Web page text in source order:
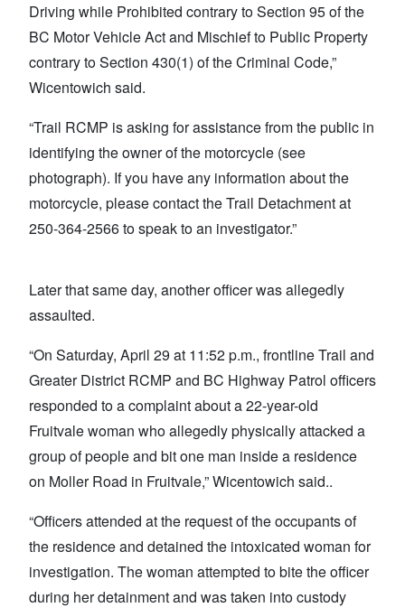
Driving while Prohibited contrary to Section 95 of the
BC Motor Vehicle Act and Mischief to Public Property
contrary to Section 430(1) of the Criminal Code,”
Wicentowich said.
“Trail RCMP is asking for assistance from the public in
identifying the owner of the motorcycle (see
photograph). If you have any information about the
motorcycle, please contact the Trail Detachment at
250-364-2566 to speak to an investigator.”
Later that same day, another officer was allegedly
assaulted.
“On Saturday, April 29 at 11:52 p.m., frontline Trail and
Greater District RCMP and BC Highway Patrol officers
responded to a complaint about a 22-year-old
Fruitvale woman who allegedly physically attacked a
group of people and bit one man inside a residence
on Moller Road in Fruitvale,” Wicentowich said..
“Officers attended at the request of the occupants of
the residence and detained the intoxicated woman for
investigation. The woman attempted to bite the officer
during her detainment and was taken into custody